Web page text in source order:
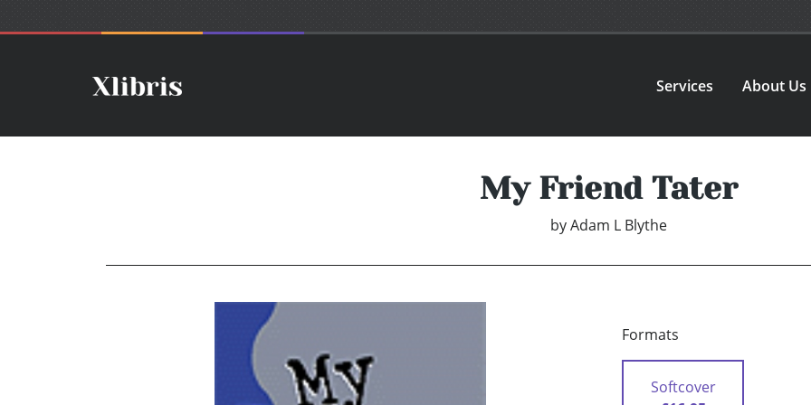
Services About Us
My Friend Tater
by Adam L Blythe
Formats
Softcover